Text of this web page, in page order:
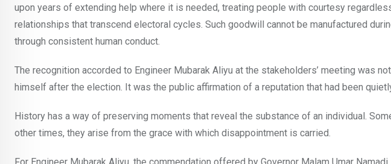
upon years of extending help where it is needed, treating people with courtesy
relationships that transcend electoral cycles. Such goodwill cannot be manufactured
through consistent human conduct.
The recognition accorded to Engineer Mubarak Aliyu at the stakeholders’ meeting was
himself after the election. It was the public affirmation of a reputation that had been
History has a way of preserving moments that reveal the substance of an individual.
other times, they arise from the grace with which disappointment is carried.